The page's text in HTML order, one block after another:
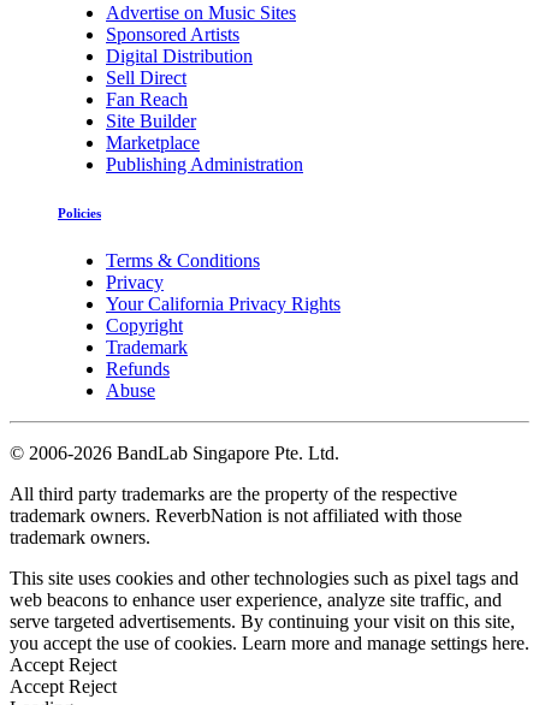
Advertise on Music Sites
Sponsored Artists
Digital Distribution
Sell Direct
Fan Reach
Site Builder
Marketplace
Publishing Administration
Policies
Terms & Conditions
Privacy
Your California Privacy Rights
Copyright
Trademark
Refunds
Abuse
© 2006-2026 BandLab Singapore Pte. Ltd.
All third party trademarks are the property of the respective
trademark owners. ReverbNation is not affiliated with those
trademark owners.
This site uses cookies and other technologies such as pixel tags and
web beacons to enhance user experience, analyze site traffic, and
serve targeted advertisements. By continuing your visit on this site,
you accept the use of cookies. Learn more and manage settings here.
Accept Reject
Accept Reject